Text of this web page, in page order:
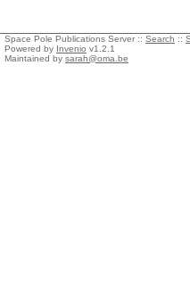
Space Pole Publications Server :: Search ::
Powered by Invenio v1.2.1
Maintained by sarah@oma.be